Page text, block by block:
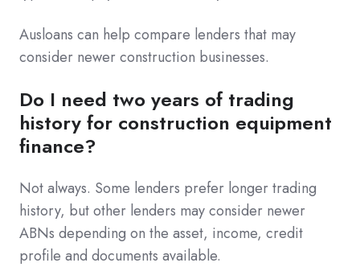
Ausloans can help compare lenders that may
consider newer construction businesses.
Do I need two years of trading
history for construction equipment
finance?
Not always. Some lenders prefer longer trading
history, but other lenders may consider newer
ABNs depending on the asset, income, credit
profile and documents available.